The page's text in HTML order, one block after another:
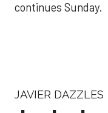
continues Sunday.
JAVIER DAZZLES